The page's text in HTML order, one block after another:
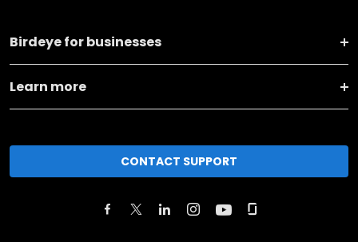
Birdeye for businesses
Learn more
CONTACT SUPPORT